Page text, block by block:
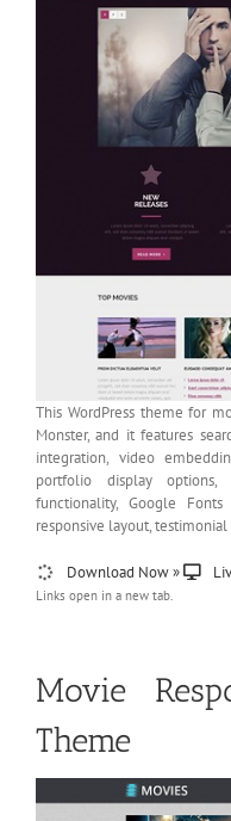
This WordPress theme for
Monster, and it features
integration, video
portfolio display
functionality, Google
responsive layout,
Download Now »
Links open in a new tab.
Movie
Theme